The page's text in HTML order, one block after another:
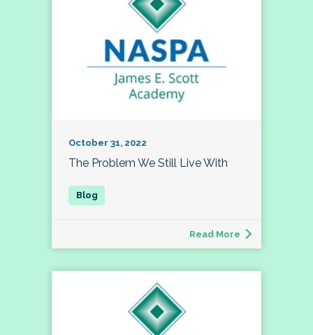
October 31, 2022
The Problem We Still Live With
Read More